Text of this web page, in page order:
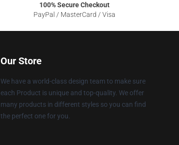
100% Secure Checkout
PayPal / MasterCard / Visa
Our Store
We have a world-class design team to make sure
each Product is unique and top-quality. We offer
many products in different styles so you can find
the perfect one for you.